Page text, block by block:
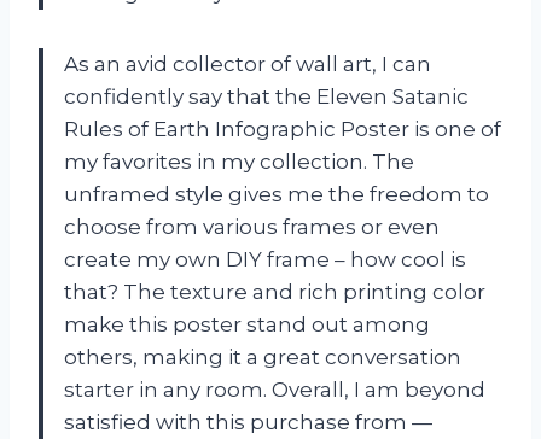
As an avid collector of wall art, I can
confidently say that the Eleven Satanic
Rules of Earth Infographic Poster is one of
my favorites in my collection. The
unframed style gives me the freedom to
choose from various frames or even
create my own DIY frame – how cool is
that? The texture and rich printing color
make this poster stand out among
others, making it a great conversation
starter in any room. Overall, I am beyond
satisfied with this purchase from —